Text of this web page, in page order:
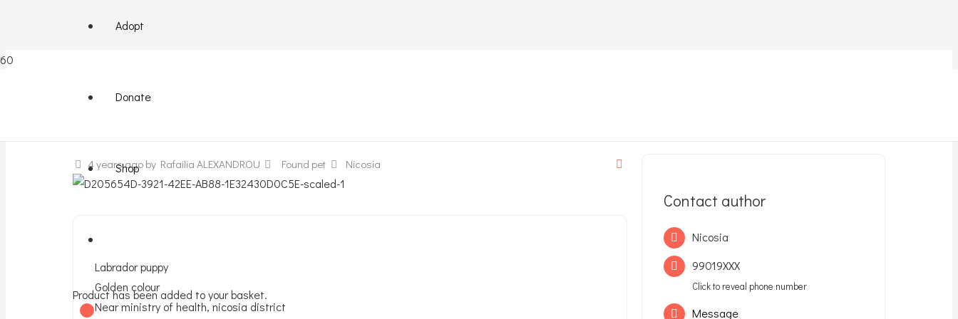
Adopt
Donate
Shop
Producthas been added to your basket.
Puppy labrador found
4 years ago by Rafailia ALEXANDROU Found pet Nicosia
Labrador puppy
Golden colour
Near ministry of health, nicosia district
Contact author
Nicosia
99019XXX
Click to reveal phone number
Message